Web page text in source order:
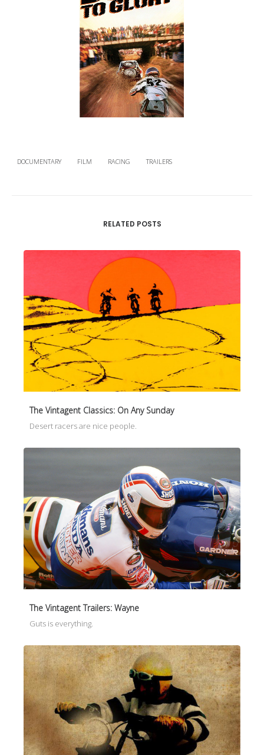
DOCUMENTARY FILM RACING TRAILERS
RELATED POSTS
The Vintagent Classics: On Any Sunday
Desert racers are nice people.
The Vintagent Trailers: Wayne
Guts is everything.